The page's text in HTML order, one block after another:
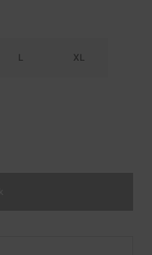
L XL